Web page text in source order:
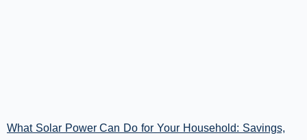
What Solar Power Can Do for Your Household: Savings,